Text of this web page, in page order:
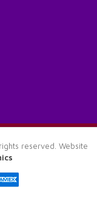
reserved. Website